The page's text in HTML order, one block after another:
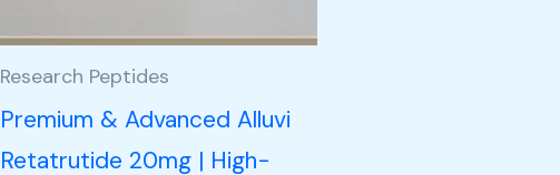
Research Peptides
Premium & Advanced Alluvi
Retatrutide 20mg | High-